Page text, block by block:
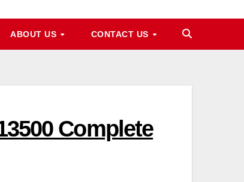
ABOUT US CONTACT US
Complete